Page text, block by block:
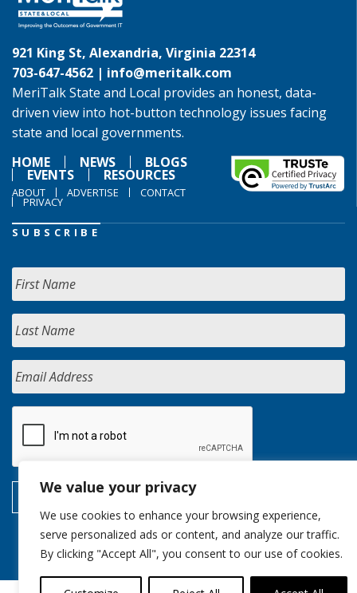
We value your privacy
We use cookies to enhance your browsing experience,
serve personalized ads or content, and analyze our traffic.
By clicking "Accept All", you consent to our use of cookies.
921 King St, Alexandria, Virginia 22314
703-647-4562 | info@meritalk.com
MeriTalk State and Local provides an honest, data-
driven view into hot-button technology issues facing
state and local governments.
HOME
NEWS BLOGS
EVENTS RESOURCES
ABOUT ADVERTISE CONTACT
PRIVACY
SUBSCRIBE